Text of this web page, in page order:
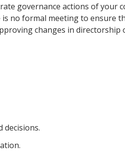
governance actions of your
no formal meeting to ensure
changes in
decisions.